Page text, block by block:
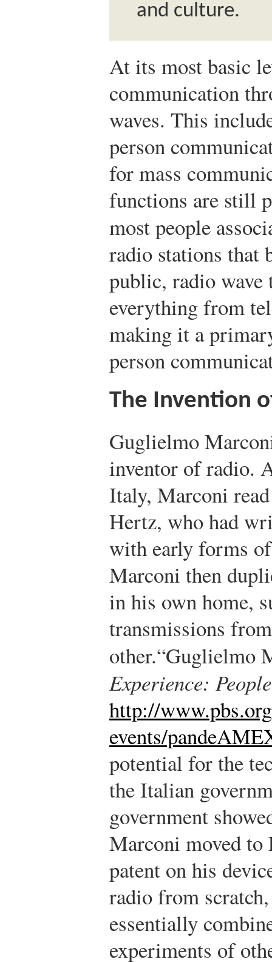
and culture.
At its most basic
communication
waves. This
person
for mass
functions are still
most people
radio stations that
public, radio wave
everything from
making it a
person
The Invention
Guglielmo
inventor of radio.
Italy, Marconi
Hertz, who had
with early forms
Marconi then
in his own home,
transmissions
other.“Guglielmo
Experience:
http://
events/
potential for the
the Italian
government
Marconi moved to
patent on his
radio from
essentially
experiments of